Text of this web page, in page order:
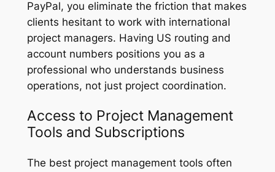
PayPal, you eliminate the friction that makes
clients hesitant to work with international
project managers. Having US routing and
account numbers positions you as a
professional who understands business
operations, not just project coordination.
Access to Project Management
Tools and Subscriptions
The best project management tools often